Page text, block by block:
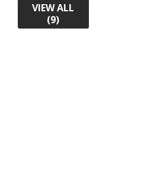
VIEW ALL
(9)